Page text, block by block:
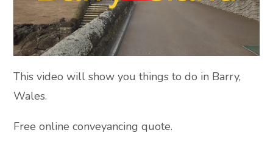
This video will show you things to do in Barry,
Wales.
Free online conveyancing quote.